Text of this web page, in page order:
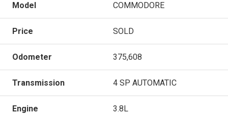
Model COMMODORE
Price SOLD
Odometer 375,608
Transmission 4 SP AUTOMATIC
Engine 3.8L